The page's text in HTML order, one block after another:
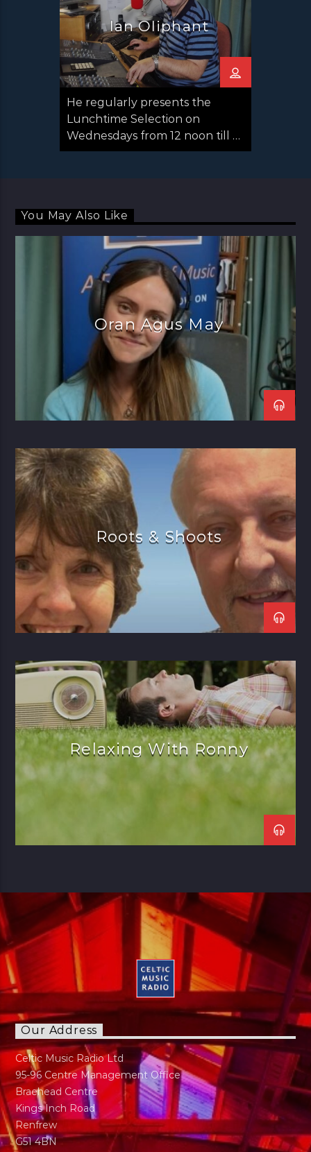
Ian Oliphant
He regularly presents the
Lunchtime Selection on
Wednesdays from 12 noon till 2
pm and you may also hear him
You May Also Like
Oran Agus May
Roots & Shoots
Relaxing With Ronny
Our Address
Celtic Music Radio Ltd
95-96 Centre Management Office
Braehead Centre
Kings Inch Road
Renfrew
G51 4BN